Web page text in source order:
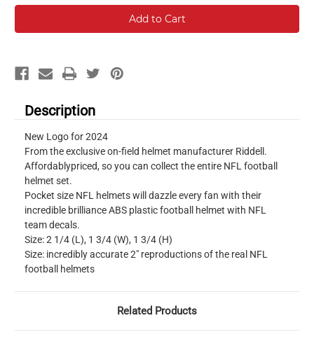
Description
New Logo for 2024
From the exclusive on-field helmet manufacturer Riddell.
Affordablypriced, so you can collect the entire NFL football
helmet set.
Pocket size NFL helmets will dazzle every fan with their
incredible brilliance ABS plastic football helmet with NFL
team decals.
Size: 2 1/4 (L), 1 3/4 (W), 1 3/4 (H)
Size: incredibly accurate 2" reproductions of the real NFL
football helmets
Related Products